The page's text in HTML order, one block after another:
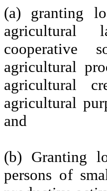
(a) granting
agricultural
cooperative
agricultural
agricultural
agricultural
and
(b) Granting
persons of